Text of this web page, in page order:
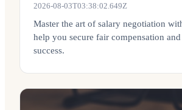
2026-08-03T03:38:02.649Z
Master the art of salary negotiation
help you secure fair compensation
success.